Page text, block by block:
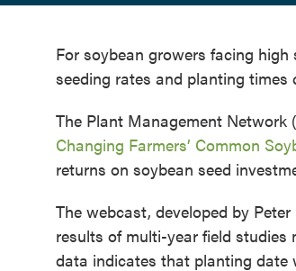
For soybean growers facing
seeding rates and planting times
The Plant Management Network
Changing Farmers’ Common
returns on soybean seed
The webcast, developed by
results of multi-year field studies
data indicates that planting date